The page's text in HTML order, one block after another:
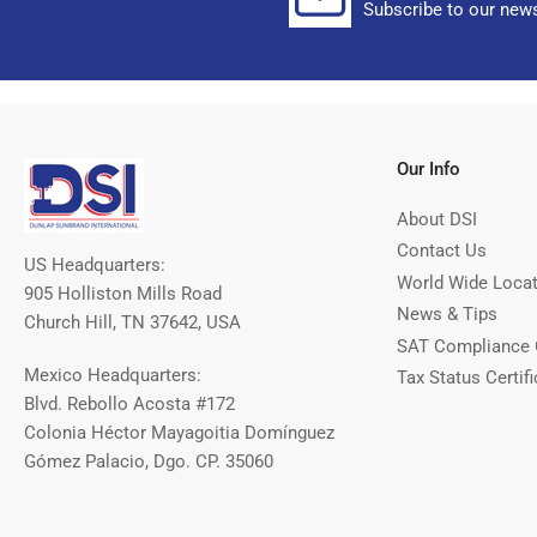
Subscribe to our
US Headquarters:
905 Holliston Mills Road
Church Hill, TN 37642, USA
Mexico Headquarters:
Blvd. Rebollo Acosta #172
Colonia Héctor Mayagoitia Domínguez
Gómez Palacio, Dgo. CP. 35060
Our Info
About DSI
Contact Us
World Wide
News & Tips
SAT Compliance
Tax Status